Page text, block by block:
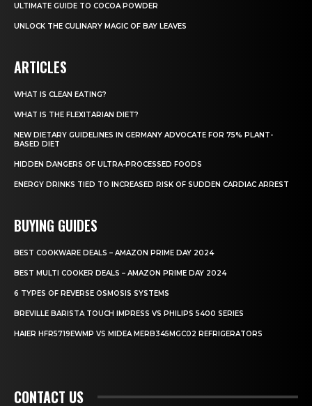
ULTIMATE GUIDE TO COCOA POWDER
UNLOCK THE CULINARY MAGIC OF BAY LEAVES
ARTICLES
WHAT IS CLEAN EATING?
WHAT IS THE FLEXITARIAN DIET?
NEW DIETARY GUIDELINES IN GERMANY ADVOCATE FOR 75% PLANT-
BASED DIET
HIDDEN DANGERS OF ULTRA-PROCESSED FOODS
ENERGY DRINKS TIED TO INCREASED RISK OF SUDDEN CARDIAC ARREST
BUYING GUIDES
BEST COOKWARE DEALS – AMAZON PRIME DAY 2024
BEST MULTI COOKER DEALS – AMAZON PRIME DAY 2024
6 TYPES OF REVERSE OSMOSIS SYSTEMS
BREVILLE BARISTA TOUCH IMPRESS VS PHILIPS 5400 SERIES
HAIER HFR5719EWMP VS MIDEA MERB345MGC02 REFRIGERATORS
CONTACT US